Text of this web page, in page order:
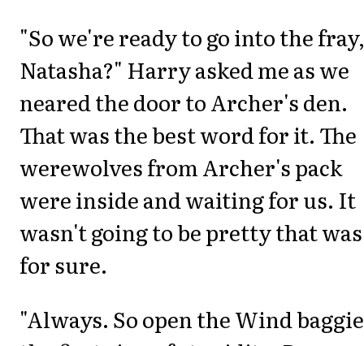
"So we're ready to go into the fray,
Natasha?" Harry asked me as we
neared the door to Archer's den.
That was the best word for it. The
werewolves from Archer's pack
were inside and waiting for us. It
wasn't going to be pretty that was
for sure.
"Always. So open the Wind